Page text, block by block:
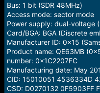
Bus: 1 bit (SDR 48MHz)
Access mode: sector mode
Power supply: dual-voltage
Card/BGA: BGA (Discrete
Manufacturer ID: 0x15
Product name: QE63MB
number: 0x1C2207FC
Manufacturing date: May
CID: 15010051 4536334D
CSD: D0270132 0F5903FF